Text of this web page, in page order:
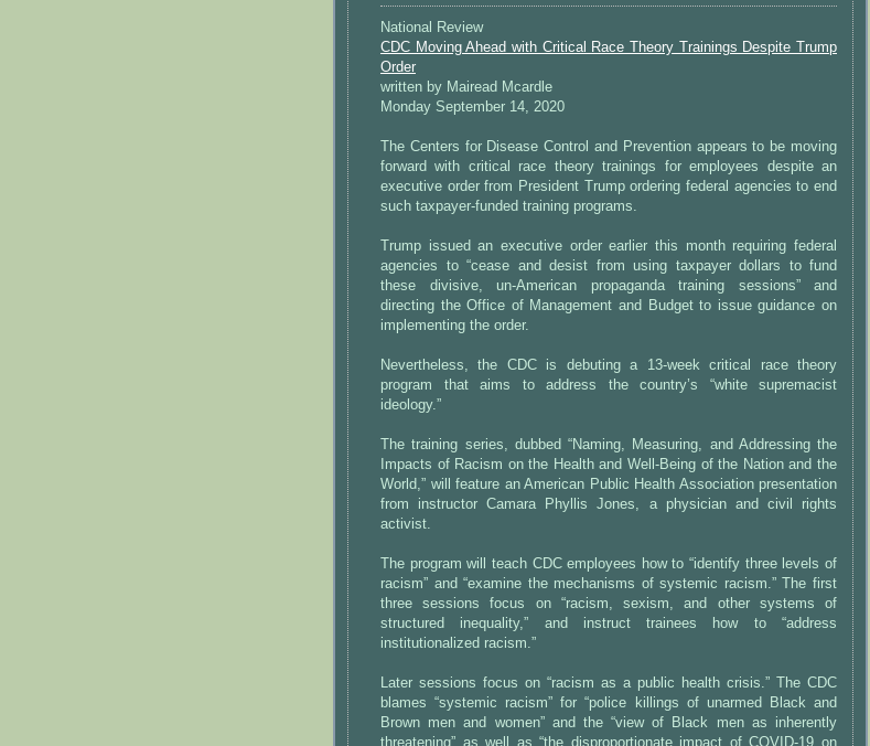
National Review
CDC Moving Ahead with Critical Race Theory Trainings Despite Trump
Order
written by Mairead Mcardle
Monday September 14, 2020
The Centers for Disease Control and Prevention appears to be moving
forward with critical race theory trainings for employees despite an
executive order from President Trump ordering federal agencies to end
such taxpayer-funded training programs.
Trump issued an executive order earlier this month requiring federal
agencies to “cease and desist from using taxpayer dollars to fund
these divisive, un-American propaganda training sessions” and
directing the Office of Management and Budget to issue guidance on
implementing the order.
Nevertheless, the CDC is debuting a 13-week critical race theory
program that aims to address the country’s “white supremacist
ideology.”
The training series, dubbed “Naming, Measuring, and Addressing the
Impacts of Racism on the Health and Well-Being of the Nation and the
World,” will feature an American Public Health Association presentation
from instructor Camara Phyllis Jones, a physician and civil rights
activist.
The program will teach CDC employees how to “identify three levels of
racism” and “examine the mechanisms of systemic racism.” The first
three sessions focus on “racism, sexism, and other systems of
structured inequality,” and instruct trainees how to “address
institutionalized racism.”
Later sessions focus on “racism as a public health crisis.” The CDC
blames “systemic racism” for “police killings of unarmed Black and
Brown men and women” and the “view of Black men as inherently
threatening” as well as “the disproportionate impact of COVID-19 on